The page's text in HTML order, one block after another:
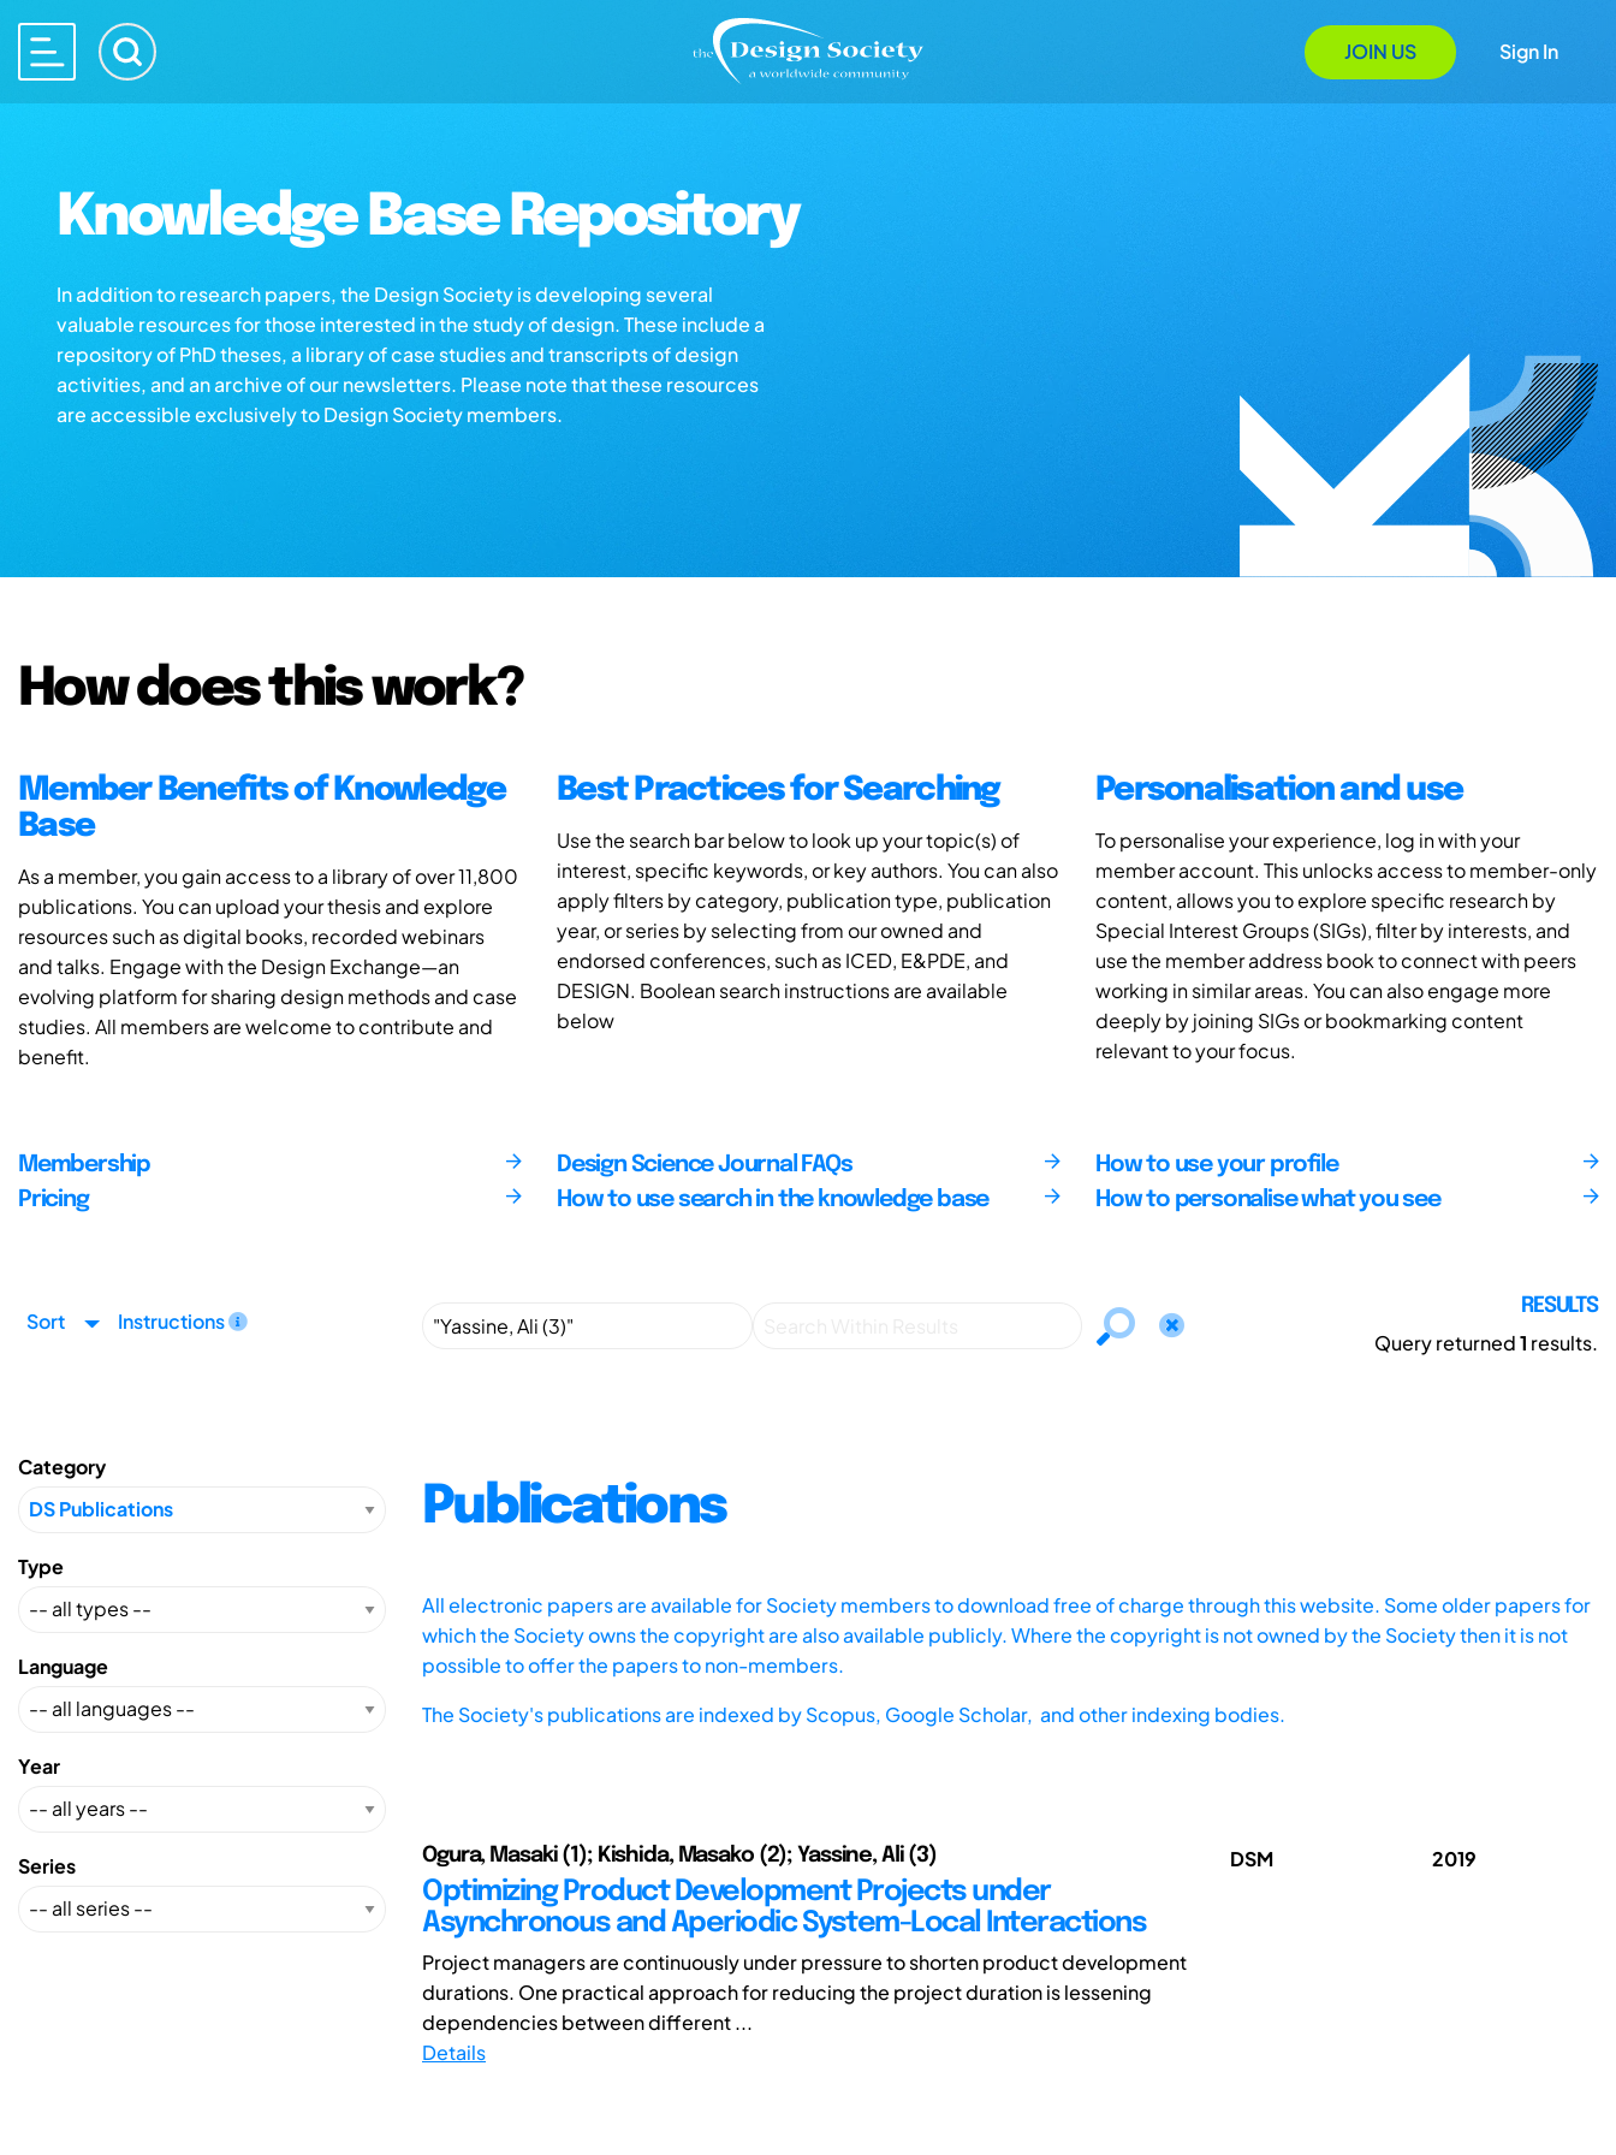
JOIN US Sign In
Knowledge Base Repository
In addition to research papers, the Design Society is developing several
valuable resources for those interested in the study of design. These include a
repository of PhD theses, a library of case studies and transcripts of design
activities, and an archive of our newsletters. Please note that these resources
are accessible exclusively to Design Society members.
How does this work?
Member Benefits of Knowledge
Base
As a member, you gain access to a library of over 11,800
publications. You can upload your thesis and explore
resources such as digital books, recorded webinars
and talks. Engage with the Design Exchange—an
evolving platform for sharing design methods and case
studies. All members are welcome to contribute and
benefit.
Best Practices for Searching
Use the search bar below to look up your topic(s) of
interest, specific keywords, or key authors. You can also
apply filters by category, publication type, publication
year, or series by selecting from our owned and
endorsed conferences, such as ICED, E&PDE, and
DESIGN. Boolean search instructions are available
below
Personalisation and use
To personalise your experience, log in with your
member account. This unlocks access to member-only
content, allows you to explore specific research by
Special Interest Groups (SIGs), filter by interests, and
use the member address book to connect with peers
working in similar areas. You can also engage more
deeply by joining SIGs or bookmarking content
relevant to your focus.
Membership
Pricing
Design Science Journal FAQs
How to use search in the knowledge base
How to use your profile
How to personalise what you see
Sort Instructions
RESULTS
Query returned1 results.
Category
Type
Language
Year
Series
Publications
All electronic papers are available for Society members to download free of charge through this website. Some older papers for
which the Society owns the copyright are also available publicly. Where the copyright is not owned by the Society then it is not
possible to offer the papers to non-members.
The Society's publications are indexed byScopus, Google Scholar, and other indexing bodies.
Ogura, Masaki (1); Kishida, Masako (2); Yassine, Ali (3)
Optimizing Product Development Projects under
Asynchronous and Aperiodic System-Local Interactions
Project managers are continuously under pressure to shorten product development
durations. One practical approach for reducing the project duration is lessening
dependencies between different ...
Details
DSM 2019